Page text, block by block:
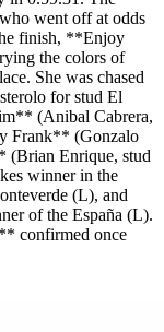
went off at odds
finish, **Enjoy
the colors of
She was chased
for stud El
(Anibal Cabrera,
Frank** (Gonzalo
(Brian Enrique, stud
winner in the
(L), and
of the España (L).
confirmed once